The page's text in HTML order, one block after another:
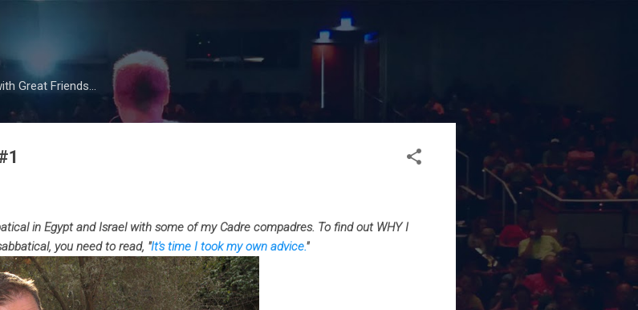
Great Friends...
in Egypt and Israel with some of my Cadre compadres. To find out WHY I
you need to read, "It's time I took my own advice."